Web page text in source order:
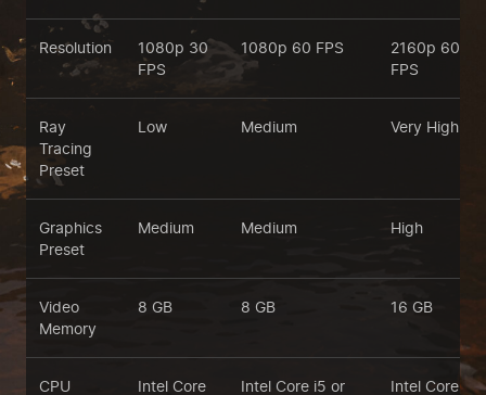
Resolution
1080p 30
FPS
1080p 60 FPS
2160p 60
FPS
Ray
Tracing
Preset
Low Medium Very High
Graphics
Preset
Medium Medium High
Video
Memory
8 GB 8 GB 16 GB
CPU
Intel Core
Intel Core i5 or
Intel Core